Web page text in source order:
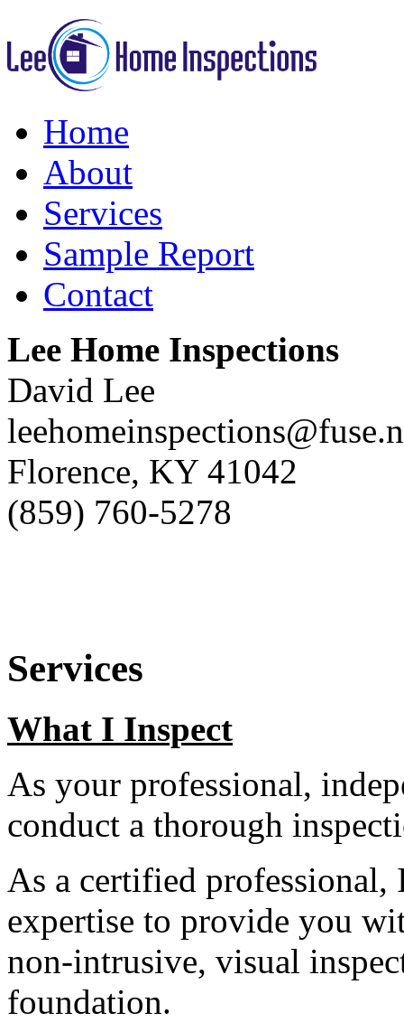
Home
About
Services
Sample Report
Contact
Lee Home Inspections
David Lee
Florence, KY 41042
(859) 760-5278
Services
What I Inspect
As your professional,
conduct a thorough
As a certified professional,
expertise to provide you
non-intrusive, visual
foundation.